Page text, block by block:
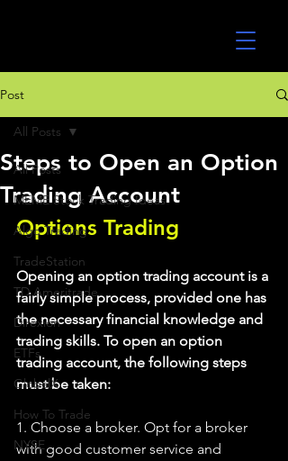
Post
All Posts
MEME Stock Trading Ideas
Algo Trading
TradeStation
TD Ameritrade
Direxion
ETFs
GlobalX
How To Trade
NYSE
All Posts
Steps to Open an Option
Trading Account
Options Trading
Opening an option trading account is a
fairly simple process, provided one has
the necessary financial knowledge and
trading skills. To open an option
trading account, the following steps
must be taken:
1. Choose a broker. Opt for a broker
with good customer service and